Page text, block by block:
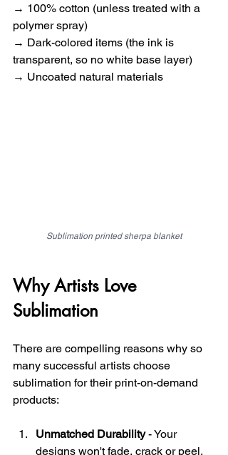
→ 100% cotton (unless treated with a
polymer spray)
→ Dark-colored items (the ink is
transparent, so no white base layer)
→ Uncoated natural materials
Sublimation printed sherpa blanket
Why Artists Love
Sublimation
There are compelling reasons why so
many successful artists choose
sublimation for their print-on-demand
products:
Unmatched Durability - Your
designs won't fade, crack or peel,